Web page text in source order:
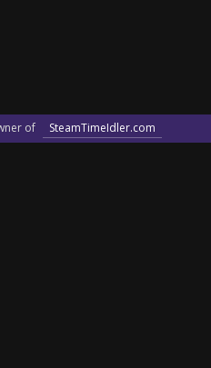
of SteamTimeIdler.com